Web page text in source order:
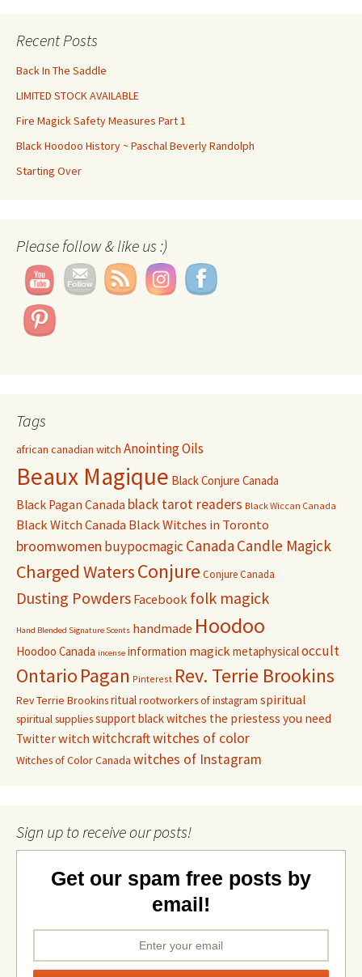
Recent Posts
Back In The Saddle
LIMITED STOCK AVAILABLE
Fire Magick Safety Measures Part 1
Black Hoodoo History ~ Paschal Beverly Randolph
Starting Over
Please follow & like us :)
Tags
african canadian witch Anointing Oils
Beaux Magique Black Conjure Canada
Black Pagan Canada black tarot readers Black Wiccan Canada
Black Witch Canada Black Witches in Toronto
broomwomen buypocmagic Canada Candle Magick
Charged WatersConjure Conjure Canada
Dusting Powders Facebook folk magick
Hand Blended Signature Scents handmade Hoodoo
Hoodoo Canada incense information magick metaphysicaloccult
Ontario Pagan Pinterest Rev. Terrie Brookins
Rev Terrie Brookinsritualrootworkers of instagram spiritual
spiritual suppliessupport black witches the priestess you need
Twitterwitch witchcraftwitches of color
Witches of Color Canada witches of Instagram
Sign up to receive our posts!
Get our spam free posts by
email!